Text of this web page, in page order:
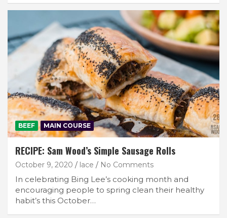
BEEF MAIN COURSE
RECIPE: Sam Wood’s Simple Sausage Rolls
October 9, 2020 lace No Comments
In celebrating Bing Lee’s cooking month and
encouraging people to spring clean their healthy
habit’s this October…